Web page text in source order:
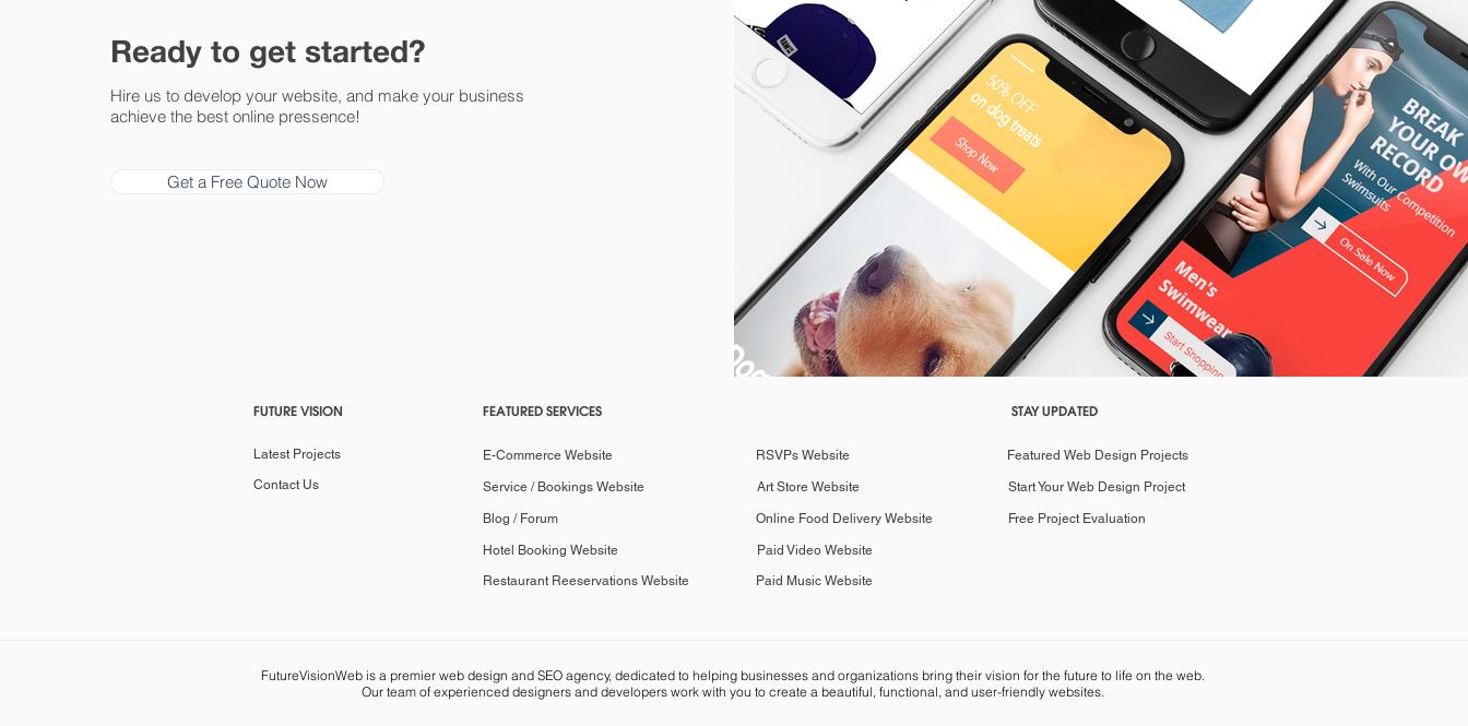
Ready to get started?
Hire us to develop your website, and make your business
achieve the best online pressence!
Get a Free Quote Now
FUTURE VISION
Latest Projects
Contact Us
FEATURED SERVICES
E-Commerce Website
Service / Bookings Website
Blog / Forum
Hotel Booking Website
Restaurant Reeservations Website
RSVPs Website
Art Store Website
Online Food Delivery Website
Paid Video Website
Paid Music Website
STAY UPDATED
Featured Web Design Projects
Start Your Web Design Project
Free Project Evaluation
FutureVisionWeb is a premier web design and SEO agency, dedicated to helping businesses and organizations bring their vision for the future to life on the web.
Our team of experienced designers and developers work with you to create a beautiful, functional, and user-friendly websites.